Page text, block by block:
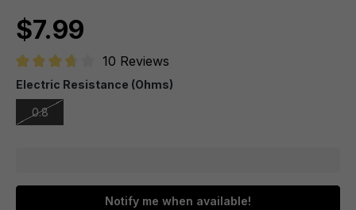
$7.99
Average rating of 3.8 out of 5 stars
10 Reviews
Electric Resistance (Ohms)
0.8
Notify me when available!